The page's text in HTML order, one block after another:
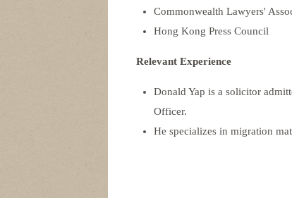
Commonwealth Lawyers'
Hong Kong Press Council
Relevant Experience
Donald Yap is a solicitor
Officer.
He specializes in migration